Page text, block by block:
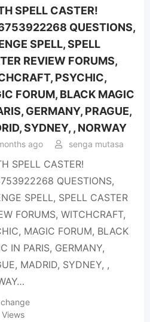
SPELL CASTER!
QUESTIONS,
SPELL, SPELL
REVIEW FORUMS,
PSYCHIC,
FORUM, BLACK MAGIC
GERMANY, PRAGUE,
SYDNEY, , NORWAY
ago senga mutasa
SPELL CASTER!
QUESTIONS,
SPELL, SPELL CASTER
FORUMS, WITCHCRAFT,
MAGIC FORUM, BLACK
IN PARIS, GERMANY,
MADRID, SYDNEY, ,
Views